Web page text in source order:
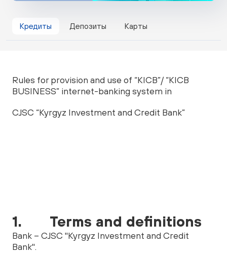
Кредиты Депозиты Карты
Rules for provision and use of “KICB”/ “KICB
BUSINESS” internet-banking system in
CJSC “Kyrgyz Investment and Credit Bank”
1. Terms and definitions
Bank – CJSC "Kyrgyz Investment and Credit
Bank".